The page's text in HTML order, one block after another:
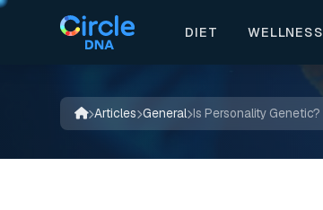
DIET WELLNESS
Articles General